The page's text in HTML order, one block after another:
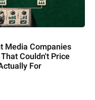
Media Companies
Couldn't Price
For